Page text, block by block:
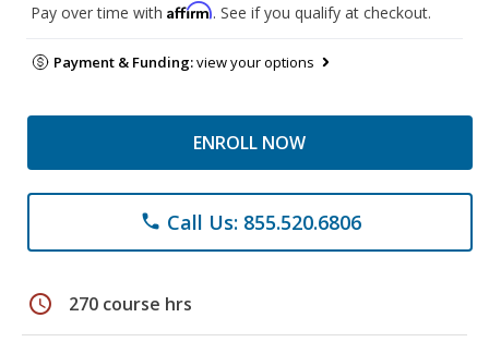
Pay over time with Affirm. See if you qualify at checkout.
Payment & Funding:view your options
ENROLL NOW
phone Call Us: 855.520.6806
schedule 270 course hrs